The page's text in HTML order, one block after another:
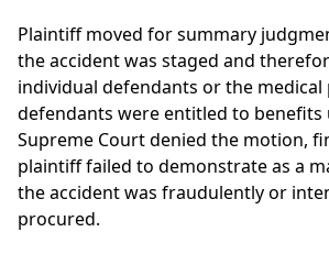
Plaintiff moved for summary
the accident was staged and
individual defendants or the
defendants were entitled to benefits
Supreme Court denied the motion,
plaintiff failed to demonstrate as a
the accident was fraudulently or
procured.